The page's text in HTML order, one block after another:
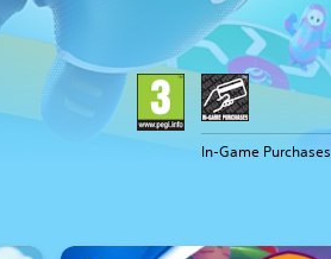
In-Game Purchases